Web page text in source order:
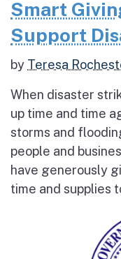
Smart
Support
by Teresa
When disaster
up time and time
storms and
people and
have generously
time and supplies